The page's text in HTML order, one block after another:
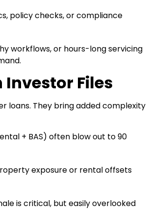
policy checks, or compliance
workflows, or hours-long servicing
Files
loans. They bring added complexity
+ BAS) often blow out to 90
exposure or rental offsets
is critical, but easily overlooked